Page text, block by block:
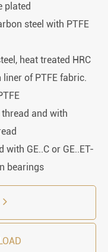
plated
steel with PTFE
heat treated HRC
of PTFE fabric.
and with
GE..C or GE..ET-
bearings